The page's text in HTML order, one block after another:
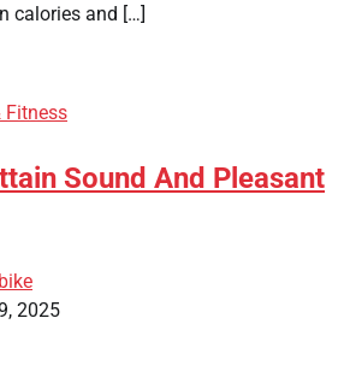
calories and […]
Fitness
Sound And Pleasant
2025